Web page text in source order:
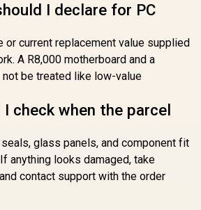
I declare for PC
or current replacement value supplied
A R8,000 motherboard and a
not be treated like low-value
check when the parcel
glass panels, and component fit
anything looks damaged, take
contact support with the order